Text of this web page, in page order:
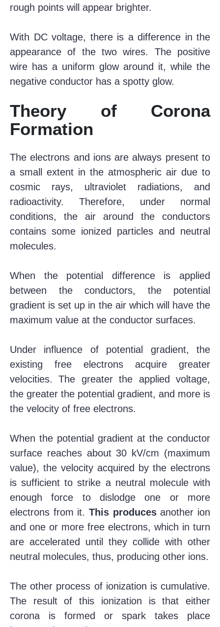
rough points will appear brighter.
With DC voltage, there is a difference in the
appearance of the two wires. The positive
wire has a uniform glow around it, while the
negative conductor has a spotty glow.
Theory of Corona
Formation
The electrons and ions are always present to
a small extent in the atmospheric air due to
cosmic rays, ultraviolet radiations, and
radioactivity. Therefore, under normal
conditions, the air around the conductors
contains some ionized particles and neutral
molecules.
When the potential difference is applied
between the conductors, the potential
gradient is set up in the air which will have the
maximum value at the conductor surfaces.
Under influence of potential gradient, the
existing free electrons acquire greater
velocities. The greater the applied voltage,
the greater the potential gradient, and more is
the velocity of free electrons.
When the potential gradient at the conductor
surface reaches about 30 kV/cm (maximum
value), the velocity acquired by the electrons
is sufficient to strike a neutral molecule with
enough force to dislodge one or more
electrons from it. This producesanother ion
and one or more free electrons, which in turn
are accelerated until they collide with other
neutral molecules, thus, producing other ions.
The other process of ionization is cumulative.
The result of this ionization is that either
corona is formed or spark takes place